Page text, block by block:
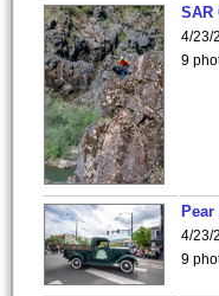
SAR
4/23/
9
4/23/
9